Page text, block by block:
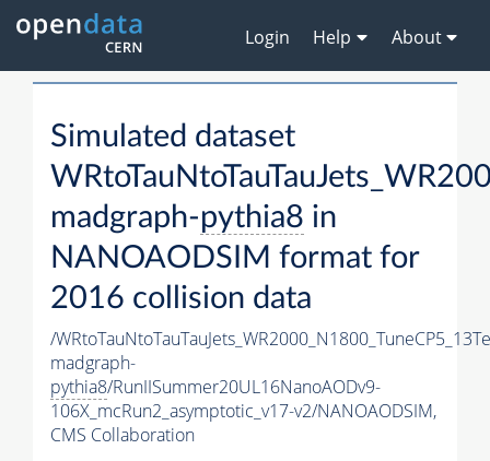
Login Help About
Simulated dataset
madgraph-pythia8 in
NANOAODSIM format for
2016 collision data
/
madgraph-
pythia8/RunIISummer20UL16NanoAODv9-
106X_mcRun2_asymptotic_v17-v2/NANOAODSIM,
CMS Collaboration